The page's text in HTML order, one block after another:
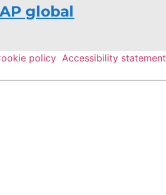
global
policy Accessibility statement